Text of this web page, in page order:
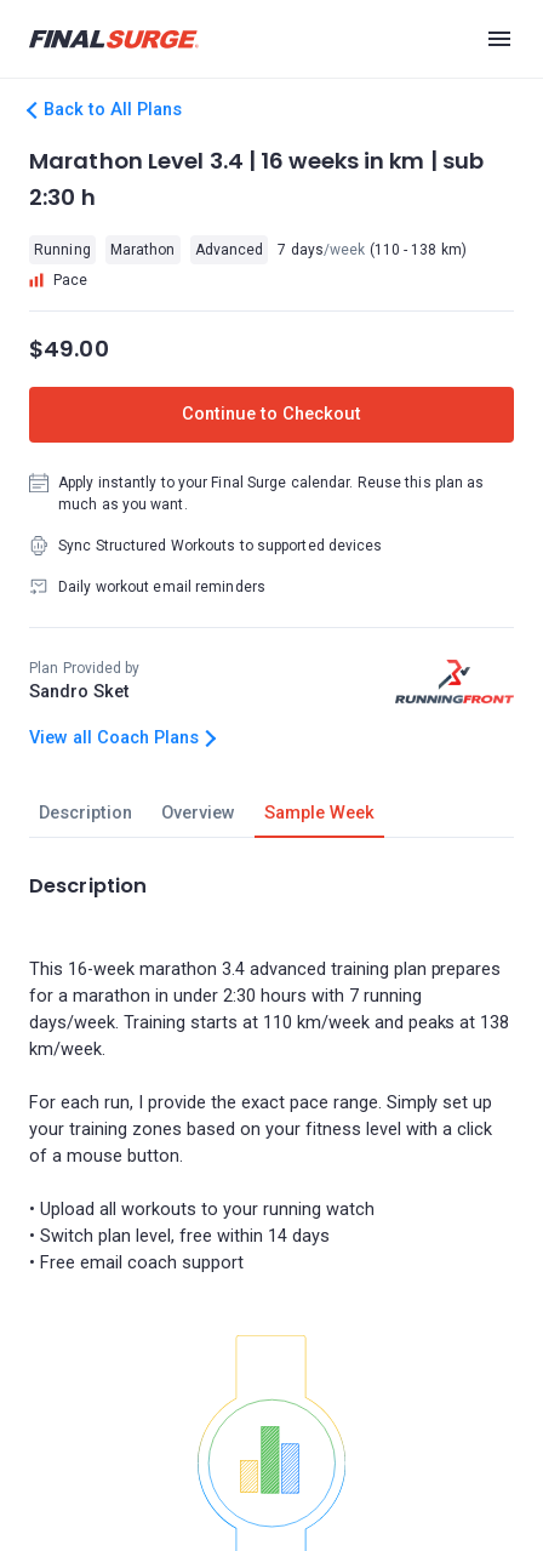
Back to All Plans
Description Overview Sample Week
Description
This 16-week marathon 3.4 advanced training plan prepares
for a marathon in under 2:30 hours with 7 running
days/week. Training starts at 110 km/week and peaks at 138
km/week.
For each run, I provide the exact pace range. Simply set up
your training zones based on your fitness level with a click
of a mouse button.
• Upload all workouts to your running watch
• Switch plan level, free within 14 days
• Free email coach support
Marathon Level 3.4 | 16 weeks in km | sub
2:30 h
Running Marathon Advanced 7 days/week (110 - 138 km)
Pace
$49.00
Continue to Checkout
Apply instantly to your Final Surge calendar. Reuse this plan as
much as you want.
Sync Structured Workouts to supported devices
Daily workout email reminders
Plan Provided by
Sandro Sket
View all Coach Plans